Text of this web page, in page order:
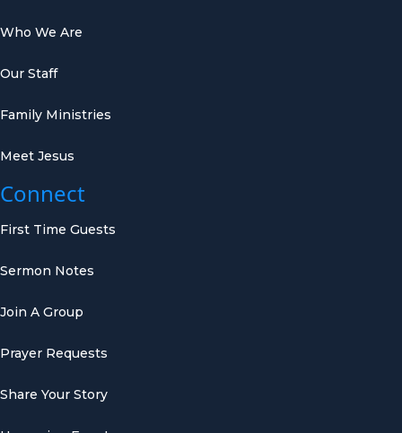
Who We Are
Our Staff
Family Ministries
Meet Jesus
Connect
First Time Guests
Sermon Notes
Join A Group
Prayer Requests
Share Your Story